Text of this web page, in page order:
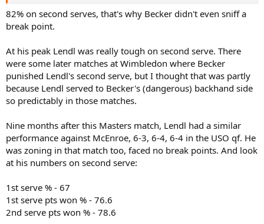
82% on second serves, that's why Becker didn't even sniff a
break point.
At his peak Lendl was really tough on second serve. There
were some later matches at Wimbledon where Becker
punished Lendl's second serve, but I thought that was partly
because Lendl served to Becker's (dangerous) backhand side
so predictably in those matches.
Nine months after this Masters match, Lendl had a similar
performance against McEnroe, 6-3, 6-4, 6-4 in the USO qf. He
was zoning in that match too, faced no break points. And look
at his numbers on second serve:
1st serve % - 67
1st serve pts won % - 76.6
2nd serve pts won % - 78.6